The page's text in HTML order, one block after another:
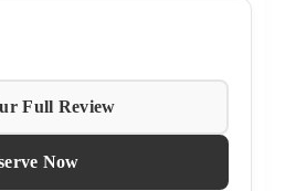
Full Review
Now